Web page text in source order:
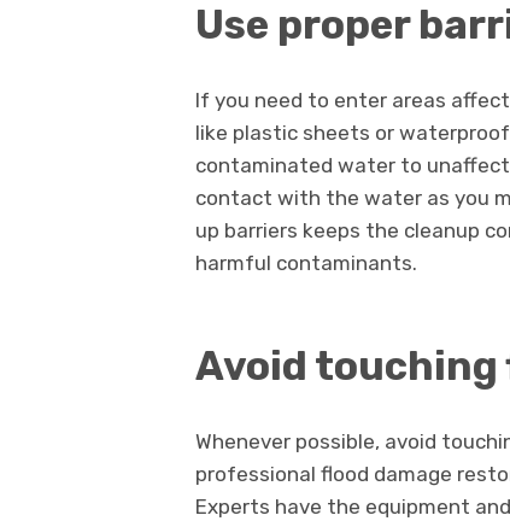
Use proper
If you need to enter areas
like plastic sheets or
contaminated water to
contact with the water as you
up barriers keeps the cleanup
harmful contaminants.
Avoid touching
Whenever possible, avoid
professional flood damage
Experts have the equipment